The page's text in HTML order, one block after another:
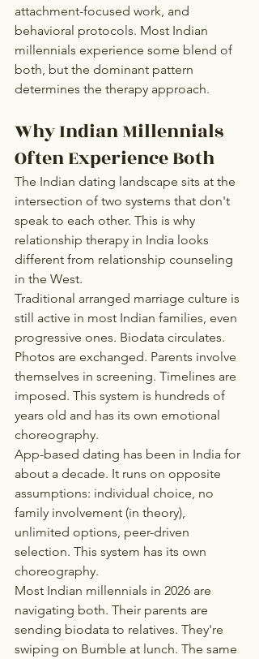
attachment-focused work, and
behavioral protocols. Most Indian
millennials experience some blend of
both, but the dominant pattern
determines the therapy approach.
Why Indian Millennials
Often Experience Both
The Indian dating landscape sits at the
intersection of two systems that don't
speak to each other. This is why
relationship therapy in India looks
different from relationship counseling
in the West.
Traditional arranged marriage culture is
still active in most Indian families, even
progressive ones. Biodata circulates.
Photos are exchanged. Parents involve
themselves in screening. Timelines are
imposed. This system is hundreds of
years old and has its own emotional
choreography.
App-based dating has been in India for
about a decade. It runs on opposite
assumptions: individual choice, no
family involvement (in theory),
unlimited options, peer-driven
selection. This system has its own
choreography.
Most Indian millennials in 2026 are
navigating both. Their parents are
sending biodata to relatives. They're
swiping on Bumble at lunch. The same